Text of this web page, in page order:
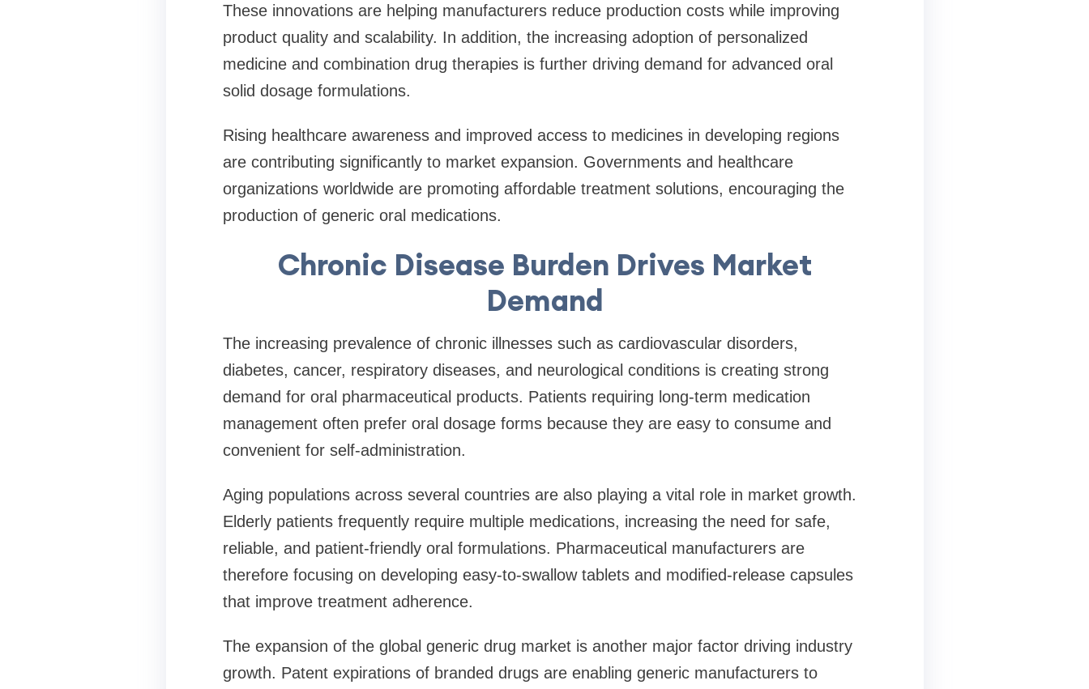
These innovations are helping manufacturers reduce production costs while improving
product quality and scalability. In addition, the increasing adoption of personalized
medicine and combination drug therapies is further driving demand for advanced oral
solid dosage formulations.
Rising healthcare awareness and improved access to medicines in developing regions
are contributing significantly to market expansion. Governments and healthcare
organizations worldwide are promoting affordable treatment solutions, encouraging the
production of generic oral medications.
Chronic Disease Burden Drives Market
Demand
The increasing prevalence of chronic illnesses such as cardiovascular disorders,
diabetes, cancer, respiratory diseases, and neurological conditions is creating strong
demand for oral pharmaceutical products. Patients requiring long-term medication
management often prefer oral dosage forms because they are easy to consume and
convenient for self-administration.
Aging populations across several countries are also playing a vital role in market growth.
Elderly patients frequently require multiple medications, increasing the need for safe,
reliable, and patient-friendly oral formulations. Pharmaceutical manufacturers are
therefore focusing on developing easy-to-swallow tablets and modified-release capsules
that improve treatment adherence.
The expansion of the global generic drug market is another major factor driving industry
growth. Patent expirations of branded drugs are enabling generic manufacturers to